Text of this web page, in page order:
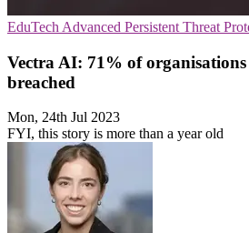
EduTech Advanced Persistent Threat
Vectra AI: 71% of
breached
Mon, 24th Jul 2023
FYI, this story is more than a year old